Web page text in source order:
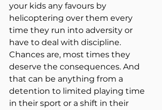
your kids any favours by
helicoptering over them every
time they run into adversity or
have to deal with discipline.
Chances are, most times they
deserve the consequences. And
that can be anything from a
detention to limited playing time
in their sport or a shift in their